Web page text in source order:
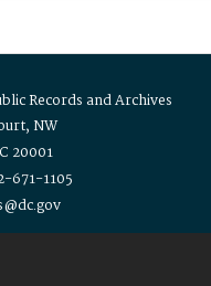
Records and Archives
NW
20001
671-1105